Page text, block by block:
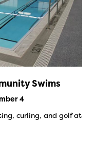
Swims
4
curling, and golf at